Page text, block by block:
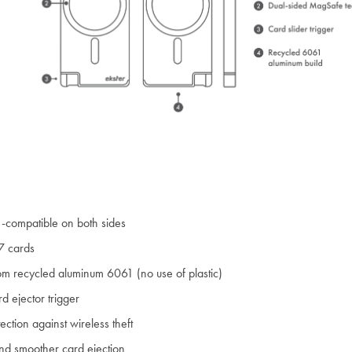
on both sides
cards
recycled aluminum 6061 (no use of plastic)
ejector trigger
against wireless theft
smoother card ejection